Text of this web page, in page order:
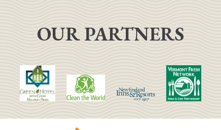
OUR PARTNERS